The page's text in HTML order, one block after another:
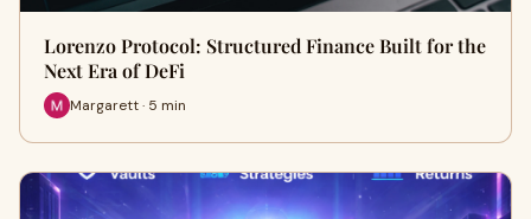
Lorenzo Protocol: Structured Finance Built for the
Next Era of DeFi
Margarett · 5 min